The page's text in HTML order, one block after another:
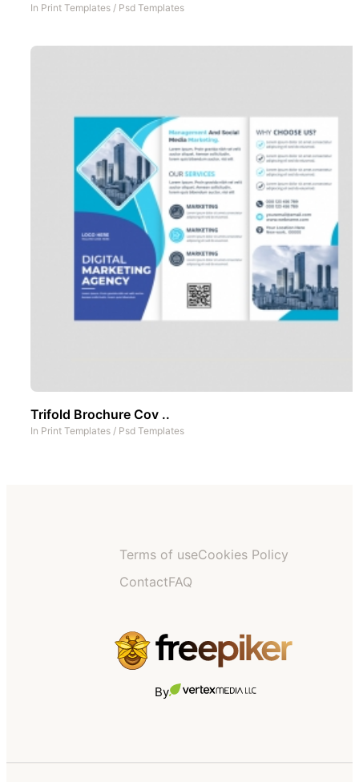
In Print Templates / Psd Templates
Trifold Brochure Cov ..
In Print Templates / Psd Templates
Terms of useCookies Policy
ContactFAQ
By